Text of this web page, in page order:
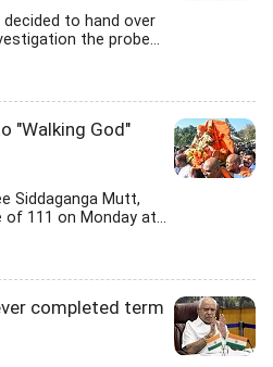
to hand over
the probe...
"Walking God"
Siddaganga Mutt,
111 on Monday at...
completed term